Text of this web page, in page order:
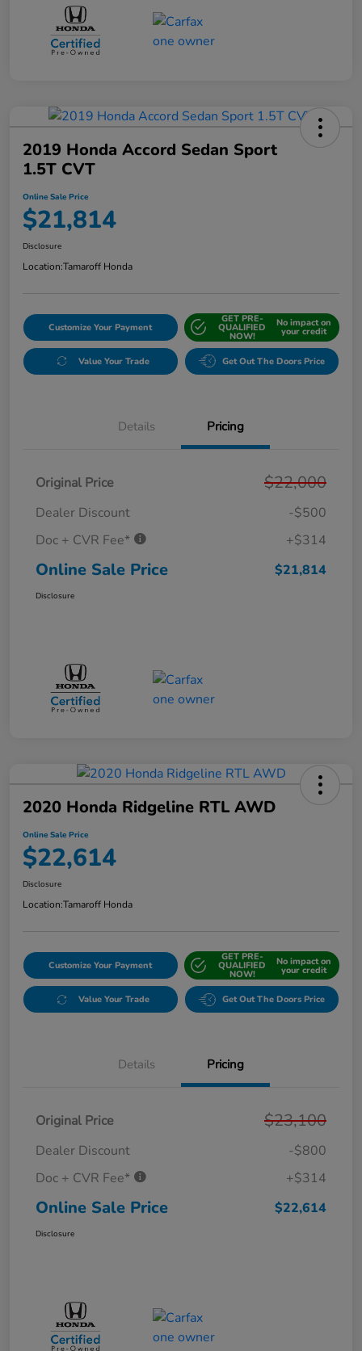
2019 Honda Accord Sedan Sport
1.5T CVT
Online Sale Price
$21,814
Disclosure
Location:Tamaroff Honda
Customize Your Payment
GET PRE-
QUALIFIED
NOW!
No impact on
your credit
Value Your Trade Get Out The Doors Price
Details Pricing
Original Price $22,000
Dealer Discount
-$500
Doc + CVR Fee*
+$314
Online Sale Price $21,814
Disclosure
2020 Honda Ridgeline RTL AWD
Online Sale Price
$22,614
Disclosure
Location:Tamaroff Honda
Customize Your Payment
GET PRE-
QUALIFIED
NOW!
No impact on
your credit
Value Your Trade Get Out The Doors Price
Details Pricing
Original Price $23,100
Dealer Discount
-$800
Doc + CVR Fee*
+$314
Online Sale Price $22,614
Disclosure